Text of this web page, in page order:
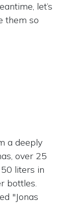
let’s
them so
a deeply
over 25
liters in
bottles.
"Jonas